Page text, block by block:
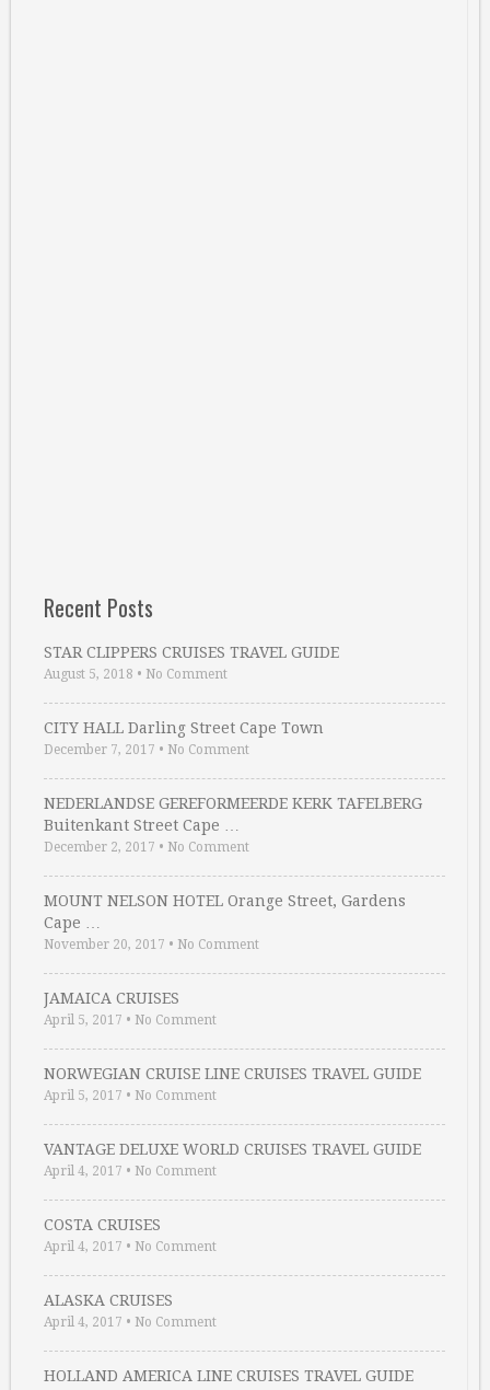
Recent Posts
STAR CLIPPERS CRUISES TRAVEL GUIDE
August 5, 2018 • No Comment
CITY HALL Darling Street Cape Town
December 7, 2017 • No Comment
NEDERLANDSE GEREFORMEERDE KERK TAFELBERG
Buitenkant Street Cape …
December 2, 2017 • No Comment
MOUNT NELSON HOTEL Orange Street, Gardens
Cape …
November 20, 2017 • No Comment
JAMAICA CRUISES
April 5, 2017 • No Comment
NORWEGIAN CRUISE LINE CRUISES TRAVEL GUIDE
April 5, 2017 • No Comment
VANTAGE DELUXE WORLD CRUISES TRAVEL GUIDE
April 4, 2017 • No Comment
COSTA CRUISES
April 4, 2017 • No Comment
ALASKA CRUISES
April 4, 2017 • No Comment
HOLLAND AMERICA LINE CRUISES TRAVEL GUIDE